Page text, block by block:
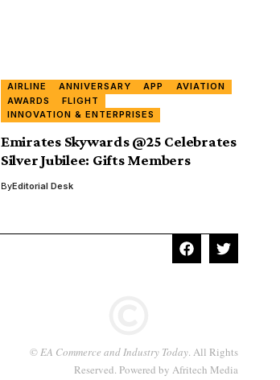
AIRLINE ANNIVERSARY APP
AVIATION
AWARDS
FLIGHT
INNOVATION & ENTERPRISES
Emirates Skywards @25 Celebrates
Silver Jubilee: Gifts Members
ByEditorial Desk
©EA Commerce and Industry Today. All Rights
Reserved. Powered byAfritech Media